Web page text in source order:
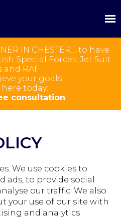
IN CHESTER… to have
Special Forces, Jet Suit
and RAF
your goals…
today!
consultation
We use cookies to
ads, to provide social
our traffic. We also
your use of our site with
and analytics